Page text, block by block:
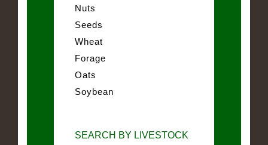
Nuts
Seeds
Wheat
Forage
Oats
Soybean
SEARCH BY LIVESTOCK